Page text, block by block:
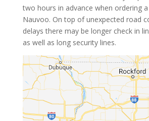
two hours in advance when ordering
Nauvoo. On top of unexpected road
delays there may be longer check in
as well as long security lines.